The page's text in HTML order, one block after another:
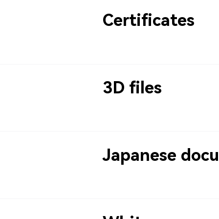
Certificates
3D files
Japanese